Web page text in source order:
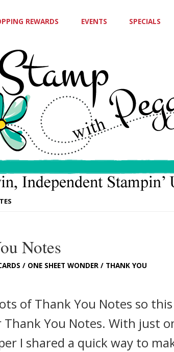
REWARDS EVENTS SPECIALS
Notes
/ ONE SHEET WONDER/ THANK YOU
of Thank You Notes so this
You Notes. With just
I shared a quick way to